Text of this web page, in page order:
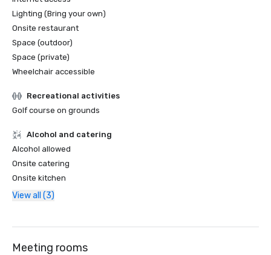
Lighting (Bring your own)
Onsite restaurant
Space (outdoor)
Space (private)
Wheelchair accessible
Recreational activities
Golf course on grounds
Alcohol and catering
Alcohol allowed
Onsite catering
Onsite kitchen
View all (3)
Meeting rooms